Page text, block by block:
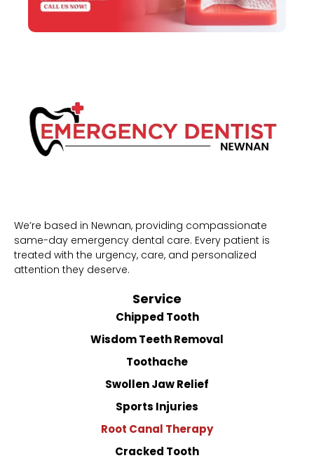
We’re based in Newnan, providing compassionate
same-day emergency dental care. Every patient is
treated with the urgency, care, and personalized
attention they deserve.
Service
Chipped Tooth
Wisdom Teeth Removal
Toothache
Swollen Jaw Relief
Sports Injuries
Root Canal Therapy
Cracked Tooth